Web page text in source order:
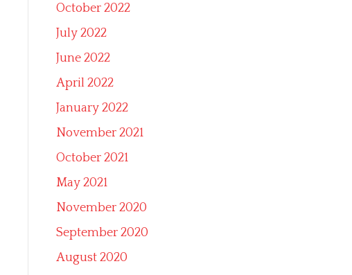
October 2022
July 2022
June 2022
April 2022
January 2022
November 2021
October 2021
May 2021
November 2020
September 2020
August 2020